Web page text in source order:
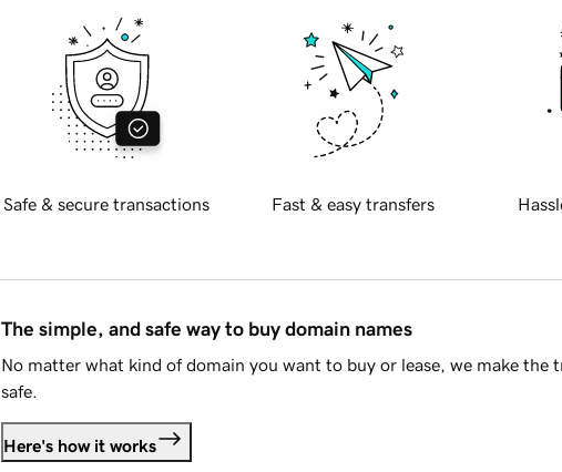
Safe & secure transactions Fast & easy transfers
The simple, and safe way to buy domain names
No matter what kind of domain you want to buy or lease, we make the
safe.
Here's how it works